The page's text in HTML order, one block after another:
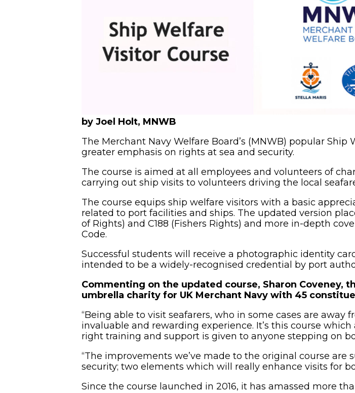
by Joel Holt, MNWB
The Merchant Navy Welfare Board’s (MNWB) popular
greater emphasis on rights at sea and security.
The course is aimed at all employees and volunteers of
carrying out ship visits to volunteers driving the local
The course equips ship welfare visitors with a basic
related to port facilities and ships. The updated version
of Rights) and C188 (Fishers Rights) and more in-depth
Code.
Successful students will receive a photographic identity
intended to be a widely-recognised credential by port
Commenting on the updated course, Sharon Coveney,
umbrella charity for UK Merchant Navy with 45
“Being able to visit seafarers, who in some cases are away
invaluable and rewarding experience. It’s this course
right training and support is given to anyone stepping on
“The improvements we’ve made to the original course
security; two elements which will really enhance visits for
Since the course launched in 2016, it has amassed more